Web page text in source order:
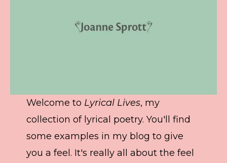
Welcome to Lyrical Lives, my
collection of lyrical poetry. You'll find
some examples in my blog to give
you a feel. It's really all about the feel